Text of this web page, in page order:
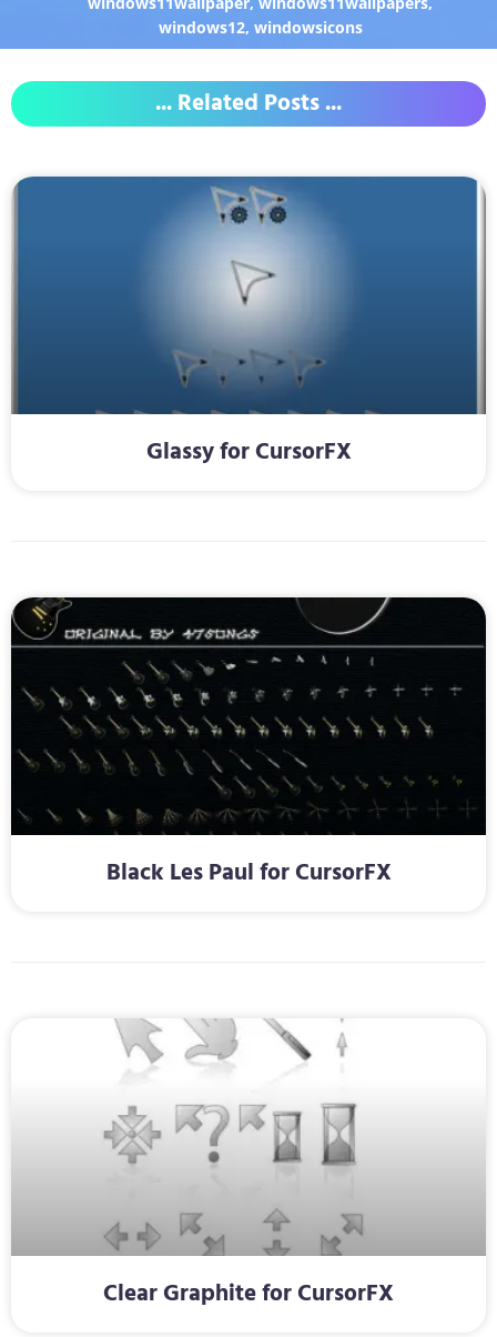
windows12, windowsicons
... Related Posts ...
Glassy for CursorFX
Black Les Paul for CursorFX
Clear Graphite for CursorFX